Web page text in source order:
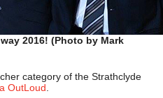
2016! (Photo by Mark
category of the Strathclyde
OutLoud